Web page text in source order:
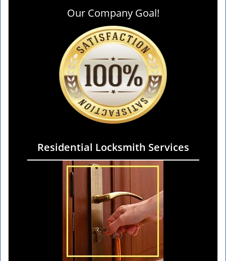
Our Company Goal!
Residential Locksmith Services